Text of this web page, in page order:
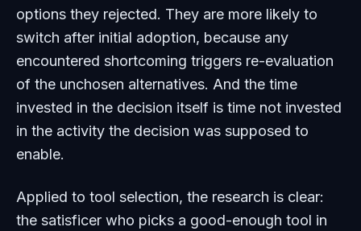
options they rejected. They are more likely to
switch after initial adoption, because any
encountered shortcoming triggers re-evaluation
of the unchosen alternatives. And the time
invested in the decision itself is time not invested
in the activity the decision was supposed to
enable.
Applied to tool selection, the research is clear:
the satisficer who picks a good-enough tool in